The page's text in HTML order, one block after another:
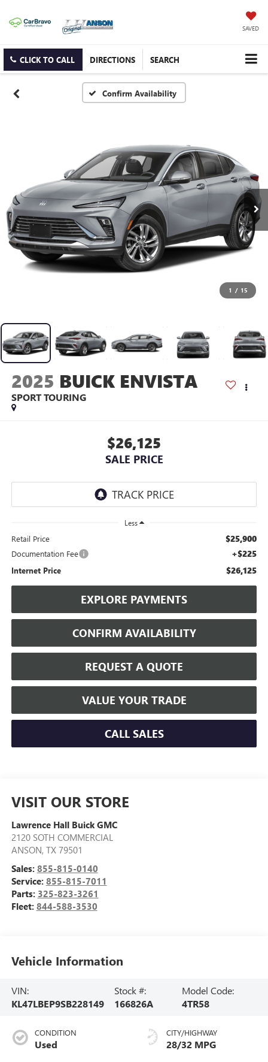
SAVED
CLICK TO CALL DIRECTIONS SEARCH
Confirm Availability
1 / 15
2025 BUICK ENVISTA
SPORT TOURING
$26,125
SALE PRICE
Less
Retail Price $25,900
Documentation Fee +$225
Internet Price $26,125
EXPLORE PAYMENTS
CONFIRM AVAILABILITY
REQUEST A QUOTE
VALUE YOUR TRADE
CALL SALES
VISIT OUR STORE
Lawrence Hall Buick GMC
2120 SOTH COMMERCIAL
ANSON, TX 79501
Sales: 855-815-0140
Service: 855-815-7011
Parts: 325-823-3261
Fleet: 844-588-3530
Vehicle Information
VIN:
KL47LBEP9SB228149
Stock #:
166826A
Model Code:
4TR58
CONDITION
Used
CITY/HIGHWAY
28/32 MPG